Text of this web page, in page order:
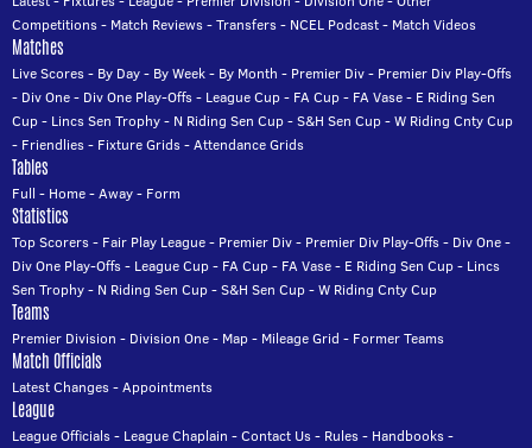
Competitions- Match Reviews-Transfers- NCEL Podcast- Match Videos
Matches
Live Scores- By Day- By Week- By Month - Premier Div- Premier Div Play-Offs
- Div One- Div One Play-Offs- League Cup- FA Cup- FA Vase- E Riding Sen
Cup- Lincs Sen Trophy- N Riding Sen Cup-S&H Sen Cup-W Riding Cnty Cup
- Friendlies- Fixture Grids-Attendance Grids
Tables
Full - Home-Away- Form
Statistics
Top Scorers- Fair Play League- Premier Div- Premier Div Play-Offs- Div One-
Div One Play-Offs- League Cup- FA Cup- FA Vase- E Riding Sen Cup- Lincs
Sen Trophy- N Riding Sen Cup-S&H Sen Cup-W Riding Cnty Cup
Teams
Premier Division - Division One- Map- Mileage Grid - Former Teams
Match Officials
Latest Changes-Appointments
League
League Officials- League Chaplain -Contact Us- Rules- Handbooks-